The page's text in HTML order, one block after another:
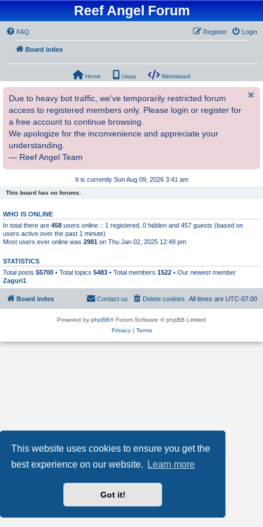
This website uses cookies to ensure you get the
best experience on our website.
Learn more
Got it!
Reef Angel Forum
FAQ Login
Register
Board index
Home Uapp Webwizard
Due to heavy bot traffic, we've temporarily restricted forum
access to registered members only. Please login or register for
a free account to continue browsing.
We apologize for the inconvenience and appreciate your
understanding.
— Reef Angel Team
It is currently Sun Aug 09, 2026 3:41 am
This board has no forums.
WHO IS ONLINE
In total there are 458 users online :: 1 registered, 0 hidden and 457 guests (based on
users active over the past 1 minute)
Most users ever online was 2981 on Thu Jan 02, 2025 12:49 pm
STATISTICS
Total posts 55700 • Total topics 5483 • Total members 1522 • Our newest member
Zaguri1
Board index All times are UTC-07:00
Delete cookies
Contact us
Powered by phpBB® Forum Software © phpBB Limited
Privacy| Terms